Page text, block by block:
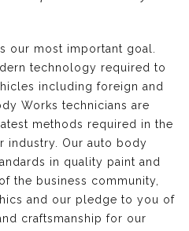
our most important goal.
technology required to
including foreign and
Works technicians are
methods required in the
industry. Our auto body
in quality paint and
the business community,
and our pledge to you of
craftsmanship for our